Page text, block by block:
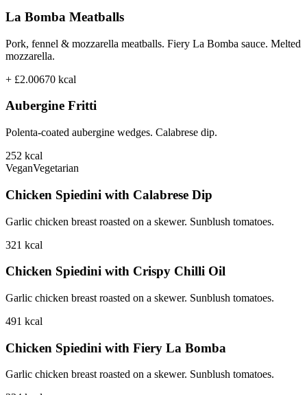
La Bomba Meatballs
Pork, fennel & mozzarella meatballs. Fiery La Bomba sauce. Melted
mozzarella.
+ £2.00670 kcal
Aubergine Fritti
Polenta-coated aubergine wedges. Calabrese dip.
252 kcal
VeganVegetarian
Chicken Spiedini with Calabrese Dip
Garlic chicken breast roasted on a skewer. Sunblush tomatoes.
321 kcal
Chicken Spiedini with Crispy Chilli Oil
Garlic chicken breast roasted on a skewer. Sunblush tomatoes.
491 kcal
Chicken Spiedini with Fiery La Bomba
Garlic chicken breast roasted on a skewer. Sunblush tomatoes.